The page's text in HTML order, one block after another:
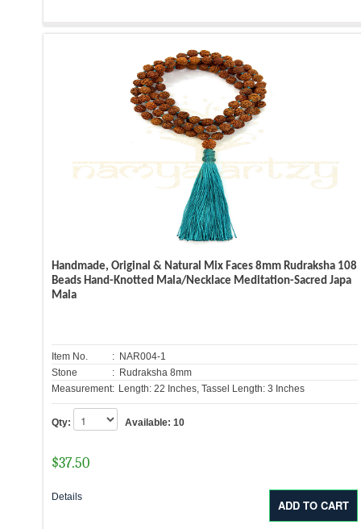
Handmade, Original & Natural Mix Faces 8mm Rudraksha 108
Beads Hand-Knotted Mala/Necklace Meditation-Sacred Japa
Mala
Item No.
: NAR004-1
Stone
: Rudraksha 8mm
Measurement: Length: 22 Inches, Tassel Length: 3 Inches
Qty: Available: 10
$37.50
Details